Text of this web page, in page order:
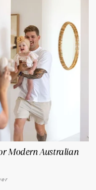
Modern Australian